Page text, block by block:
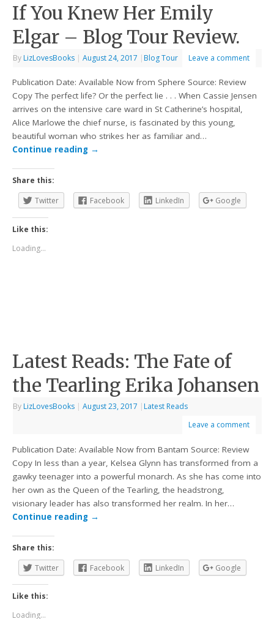
If You Knew Her Emily
Elgar – Blog Tour Review.
By LizLovesBooks | August 24, 2017 | Blog Tour Leave a comment
Publication Date: Available Now from Sphere Source: Review
Copy The perfect life? Or the perfect lie . . . When Cassie Jensen
arrives on the intensive care ward in St Catherine’s hospital,
Alice Marlowe the chief nurse, is fascinated by this young,
beautiful woman who strikes her as familiar and…
Continue reading →
Share this:
Twitter
Facebook LinkedIn Google
Like this:
Loading...
Latest Reads: The Fate of
the Tearling Erika Johansen
By LizLovesBooks | August 23, 2017 | Latest Reads
Leave a comment
Publication Date: Available Now from Bantam Source: Review
Copy In less than a year, Kelsea Glynn has transformed from a
gawky teenager into a powerful monarch. As she has come into
her own as the Queen of the Tearling, the headstrong,
visionary leader has also transformed her realm. In her…
Continue reading →
Share this:
Twitter
Facebook LinkedIn Google
Like this:
Loading...